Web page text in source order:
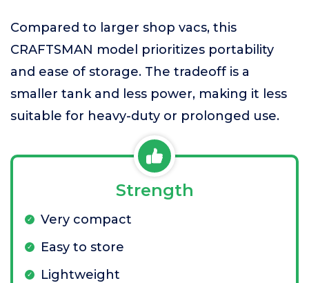
Compared to larger shop vacs, this
CRAFTSMAN model prioritizes portability
and ease of storage. The tradeoff is a
smaller tank and less power, making it less
suitable for heavy-duty or prolonged use.
Strength
Very compact
Easy to store
Lightweight